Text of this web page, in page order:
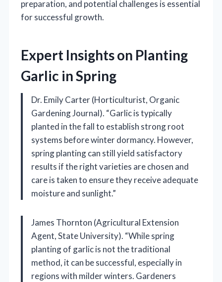
preparation, and potential challenges is essential
for successful growth.
Expert Insights on Planting
Garlic in Spring
Dr. Emily Carter (Horticulturist, Organic
Gardening Journal). “Garlic is typically
planted in the fall to establish strong root
systems before winter dormancy. However,
spring planting can still yield satisfactory
results if the right varieties are chosen and
care is taken to ensure they receive adequate
moisture and sunlight.”
James Thornton (Agricultural Extension
Agent, State University). “While spring
planting of garlic is not the traditional
method, it can be successful, especially in
regions with milder winters. Gardeners